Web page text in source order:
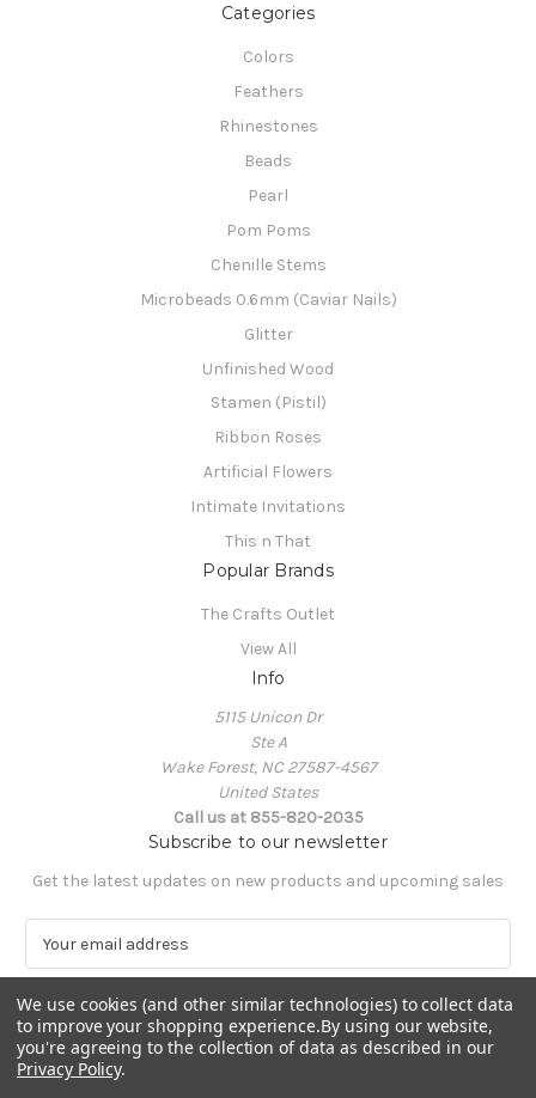
Categories
Colors
Feathers
Rhinestones
Beads
Pearl
Pom Poms
Chenille Stems
Microbeads 0.6mm (Caviar Nails)
Glitter
Unfinished Wood
Stamen (Pistil)
Ribbon Roses
Artificial Flowers
Intimate Invitations
This n That
Popular Brands
The Crafts Outlet
View All
Info
5115 Unicon Dr
Ste A
Wake Forest, NC 27587-4567
United States
Call us at 855-820-2035
Subscribe to our newsletter
Get the latest updates on new products and upcoming sales
a
i
l
A
d
We use cookies (and other similar technologies) to collect data
to improve your shopping experience.By using our website,
you're agreeing to the collection of data as described in our
Privacy Policy.